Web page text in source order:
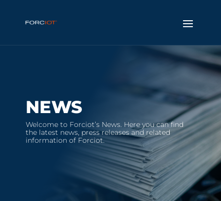
NEWS
Welcome to Forciot’s News. Here you can find
the latest news, press releases and related
information of Forciot.